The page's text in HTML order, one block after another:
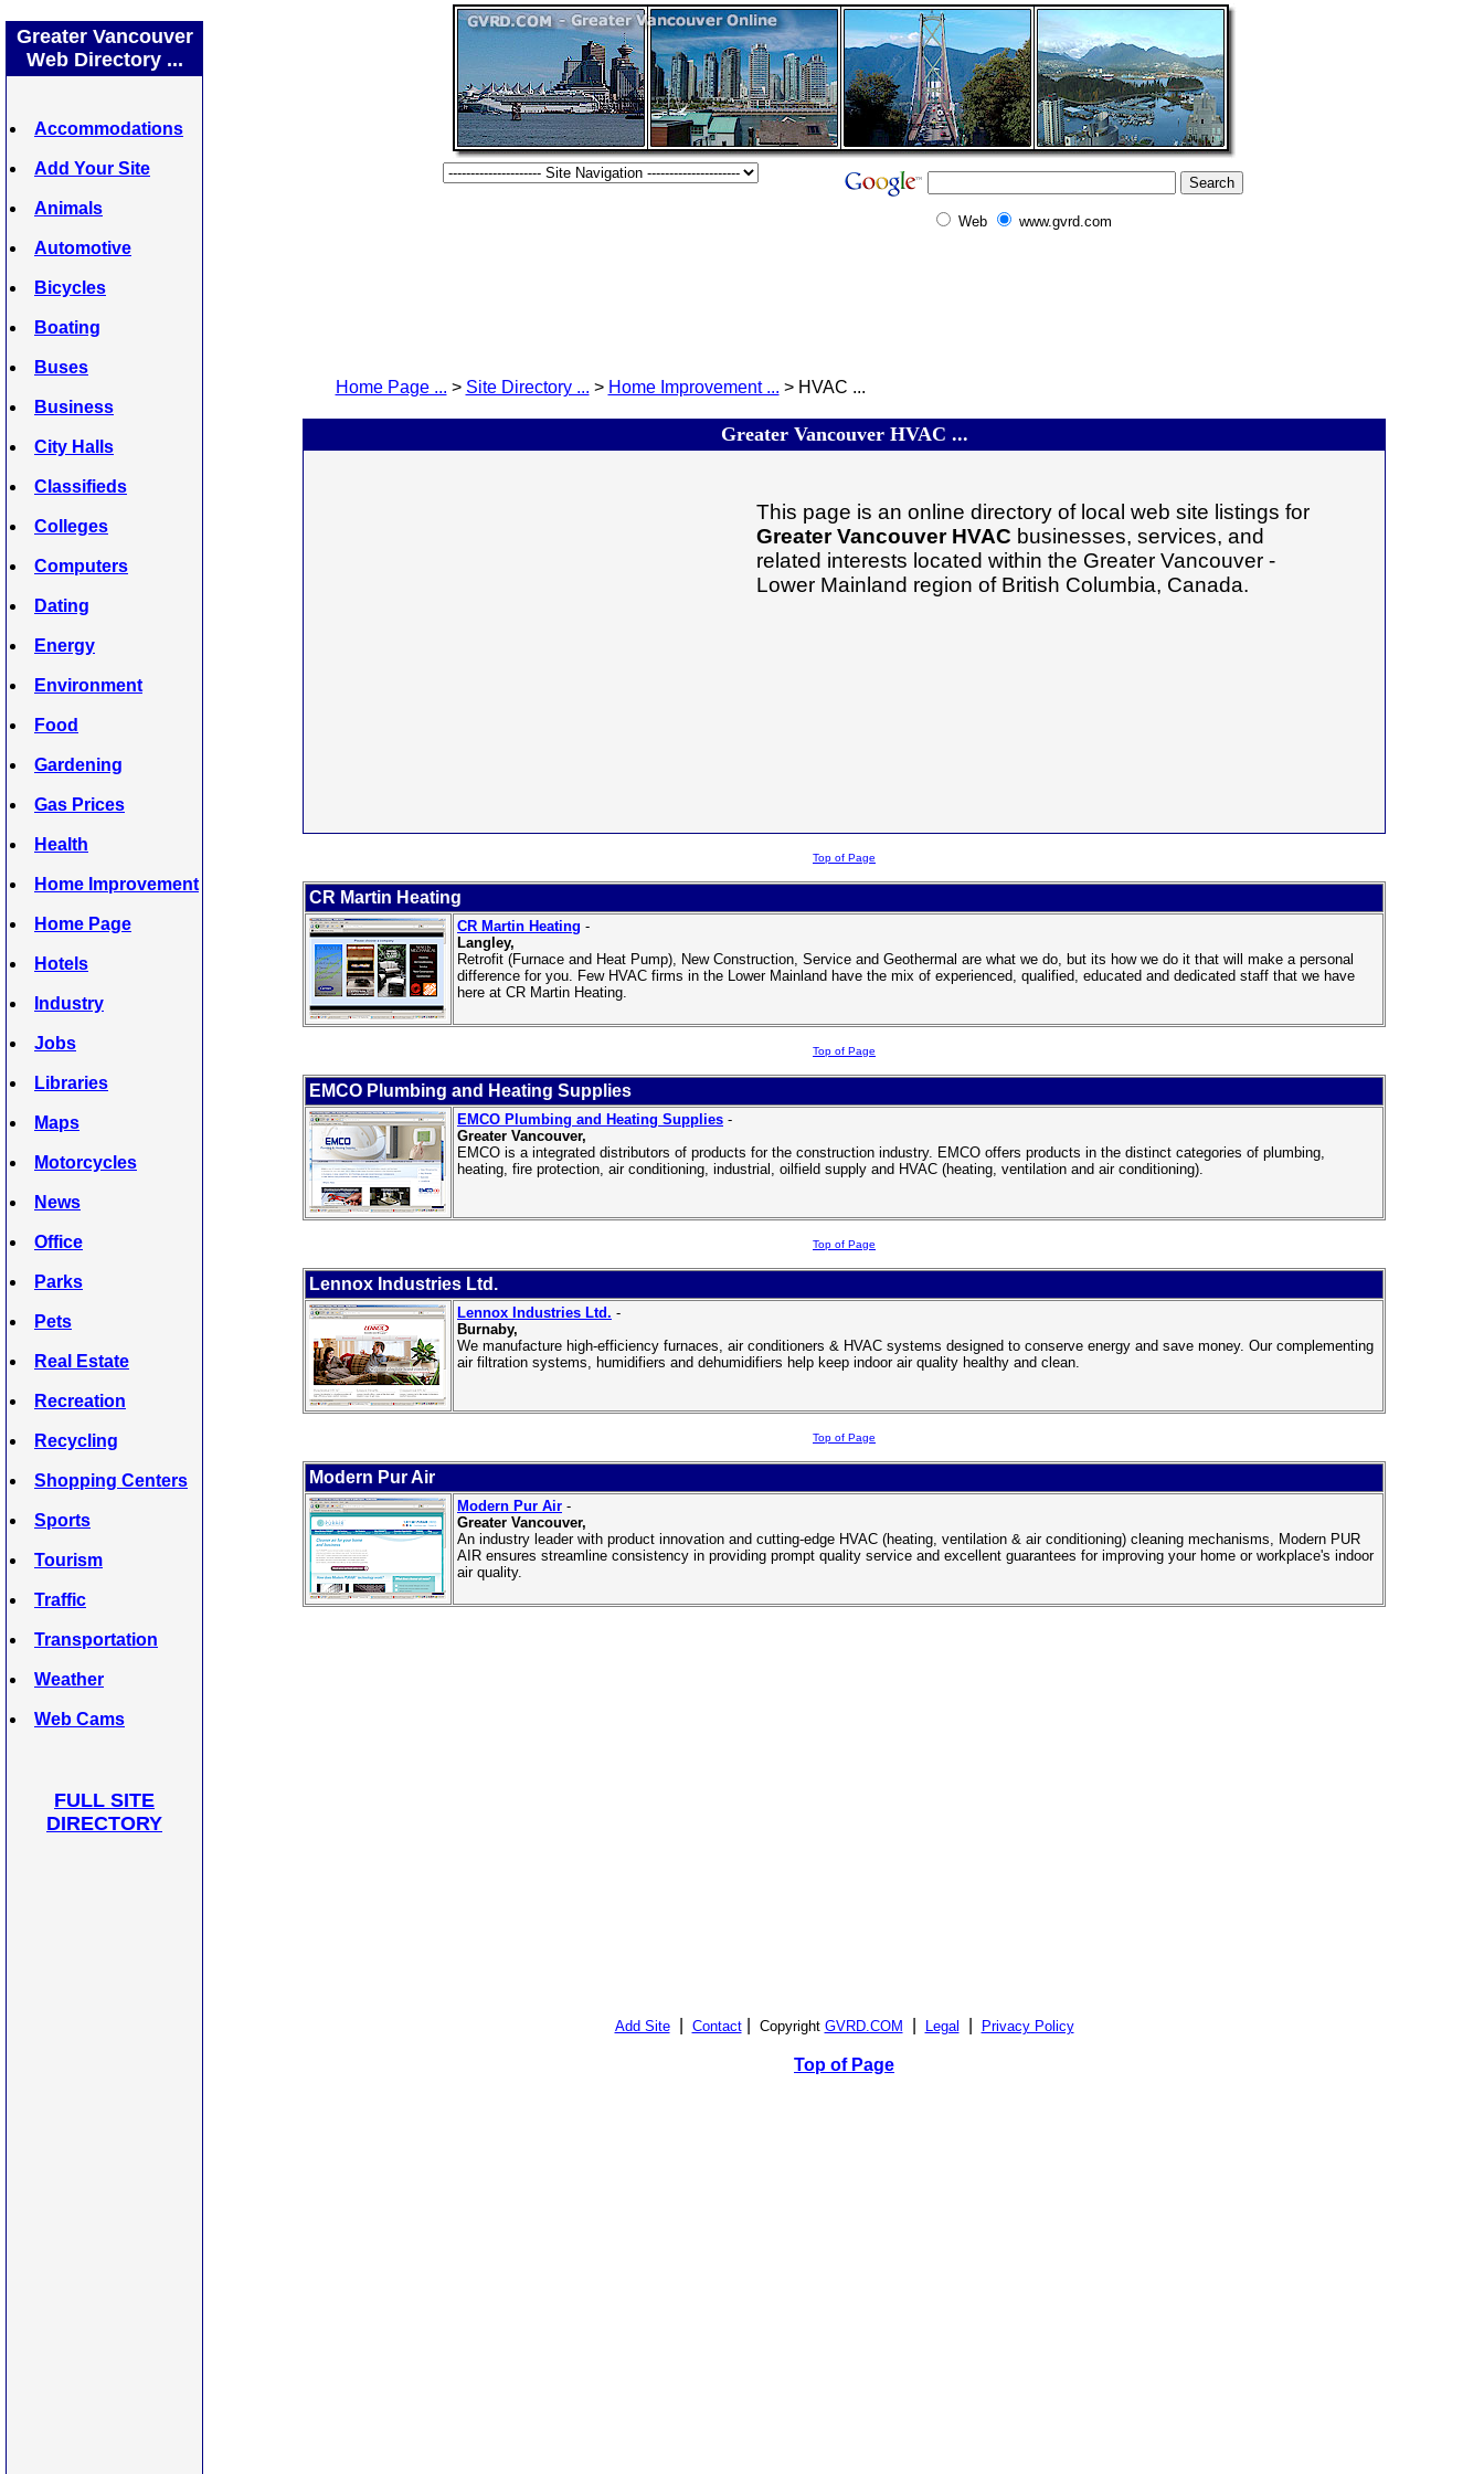
Greater Vancouver
Web Directory ...
Accommodations
Add Your Site
Animals
Automotive
Bicycles
Boating
Buses
Business
City Halls
Classifieds
Colleges
Computers
Dating
Energy
Environment
Food
Gardening
Gas Prices
Health
Home Improvement
Home Page
Hotels
Industry
Jobs
Libraries
Maps
Motorcycles
News
Office
Parks
Pets
Real Estate
Recreation
Recycling
Shopping Centers
Sports
Tourism
Traffic
Transportation
Weather
Web Cams
FULL SITE
DIRECTORY
Web www.gvrd.com
Home Page ... > Site Directory ... > Home Improvement ... > HVAC ...
Greater Vancouver HVAC ...
This page is an online directory of local web site listings for
Greater Vancouver HVAC businesses, services, and
related interests located within the Greater Vancouver -
Lower Mainland region of British Columbia, Canada.
Top of Page
CR Martin Heating
CR Martin Heating -
Langley,
Retrofit (Furnace and Heat Pump), New Construction, Service and Geothermal are what we do, but its how we do it that will make a personal
difference for you. Few HVAC firms in the Lower Mainland have the mix of experienced, qualified, educated and dedicated staff that we have
here at CR Martin Heating.
Top of Page
EMCO Plumbing and Heating Supplies
EMCO Plumbing and Heating Supplies -
Greater Vancouver,
EMCO is a integrated distributors of products for the construction industry. EMCO offers products in the distinct categories of plumbing,
heating, fire protection, air conditioning, industrial, oilfield supply and HVAC (heating, ventilation and air conditioning).
Top of Page
Lennox Industries Ltd.
Lennox Industries Ltd. -
Burnaby,
We manufacture high-efficiency furnaces, air conditioners & HVAC systems designed to conserve energy and save money. Our complementing
air filtration systems, humidifiers and dehumidifiers help keep indoor air quality healthy and clean.
Top of Page
Modern Pur Air
Modern Pur Air -
Greater Vancouver,
An industry leader with product innovation and cutting-edge HVAC (heating, ventilation & air conditioning) cleaning mechanisms, Modern PUR
AIR ensures streamline consistency in providing prompt quality service and excellent guarantees for improving your home or workplace's indoor
air quality.
Add Site Contact Copyright GVRD.COM Legal Privacy Policy
Top of Page